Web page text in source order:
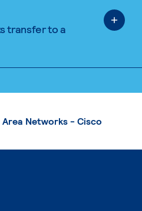
transfer to a
Networks - Cisco